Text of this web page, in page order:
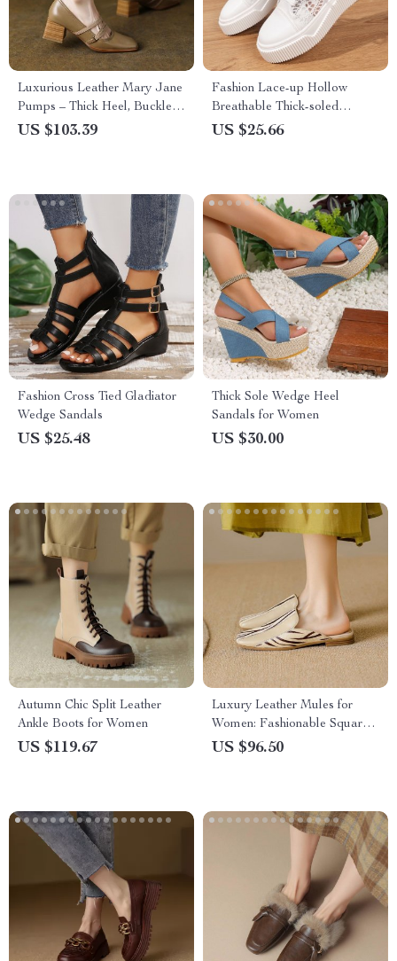
Luxurious Leather Mary Jane
Pumps – Thick Heel, Buckle
Strap, Handmade
US $103.39
Fashion Lace-up Hollow
Breathable Thick-soled
Casual Shoes
US $25.66
Fashion Cross Tied Gladiator
Wedge Sandals
US $25.48
Thick Sole Wedge Heel
Sandals for Women
US $30.00
Autumn Chic Split Leather
Ankle Boots for Women
US $119.67
Luxury Leather Mules for
Women: Fashionable Square
Toe Low Heel Slippers
US $96.50